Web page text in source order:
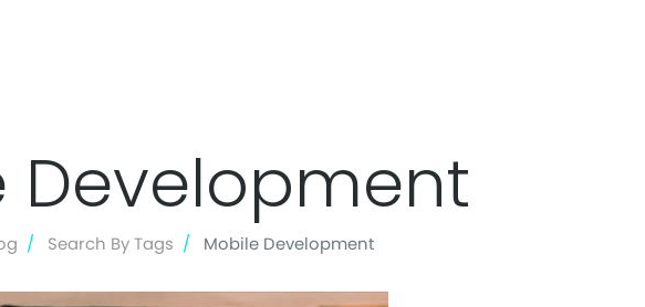
content
Development
Search By Tags Mobile Development